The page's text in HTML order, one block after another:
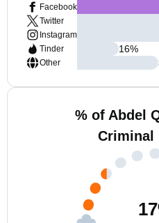
Facebook
Twitter
Instagram
Tinder
Other
16%
% of Abdel
Criminal
17